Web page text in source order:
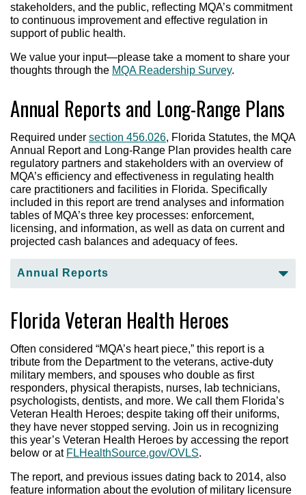
stakeholders, and the public, reflecting MQA’s commitment
to continuous improvement and effective regulation in
support of public health.
We value your input—please take a moment to share your
thoughts through the MQA Readership Survey.
Annual Reports and Long-Range Plans
Required under section 456.026, Florida Statutes, the MQA
Annual Report and Long-Range Plan provides health care
regulatory partners and stakeholders with an overview of
MQA’s efficiency and effectiveness in regulating health
care practitioners and facilities in Florida. Specifically
included in this report are trend analyses and information
tables of MQA’s three key processes: enforcement,
licensing, and information, as well as data on current and
projected cash balances and adequacy of fees.
Annual Reports
Equivalent
2022-2023 Annual Report(pdf)
2021-2022 Annual Report(pdf)
2020-2021 Annual Report(pdf)
2019-2020 Annual Report(pdf)
2018-2019 Annual Report(pdf)
2017-2018 Annual Report(pdf)
2015-2016 Annual Report(pdf)
Florida Veteran Health Heroes
Often considered “MQA’s heart piece,” this report is a
tribute from the Department to the veterans, active-duty
military members, and spouses who double as first
responders, physical therapists, nurses, lab technicians,
psychologists, dentists, and more. We call them Florida’s
Veteran Health Heroes; despite taking off their uniforms,
they have never stopped serving. Join us in recognizing
this year’s Veteran Health Heroes by accessing the report
below or at FLHealthSource.gov/OVLS.
The report, and previous issues dating back to 2014, also
feature information about the evolution of military licensure